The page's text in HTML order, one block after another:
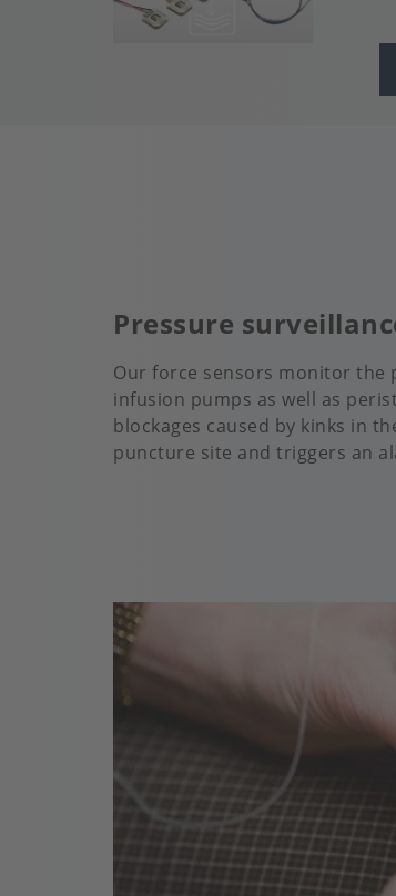
Pressure
Our force sensors monitor
infusion pumps as well as
blockages caused by kinks in
puncture site and triggers an